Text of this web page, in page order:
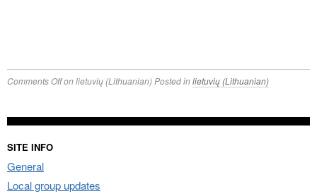
Comments Offon lietuvių (Lithuanian)Posted inlietuvių (Lithuanian)
SITE INFO
General
Local group updates